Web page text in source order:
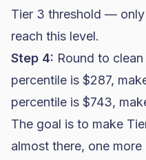
Tier 3 threshold —
reach this level.
Step 4: Round to
percentile is $287,
percentile is $743,
The goal is to make
almost there, one